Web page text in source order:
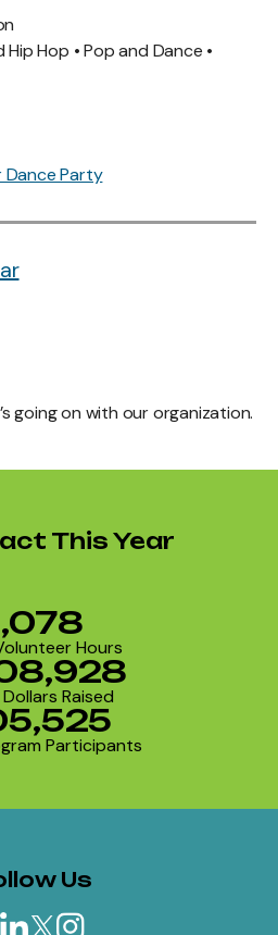
Hop • Pop and Dance •
Dance Party
going on with our organization.
This Year
Hours
Raised
Participants
Us